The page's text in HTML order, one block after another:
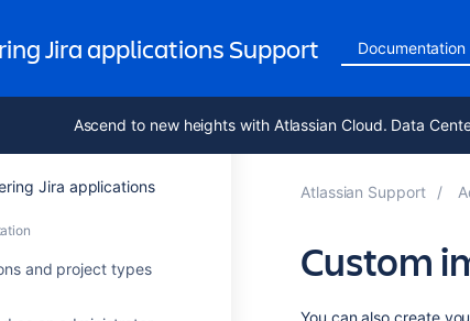
Jira applications Support Documentation
Ascend to new heights with Atlassian Cloud. Data
Jira applications
and project types
Atlassian Support
Custom
You can also create